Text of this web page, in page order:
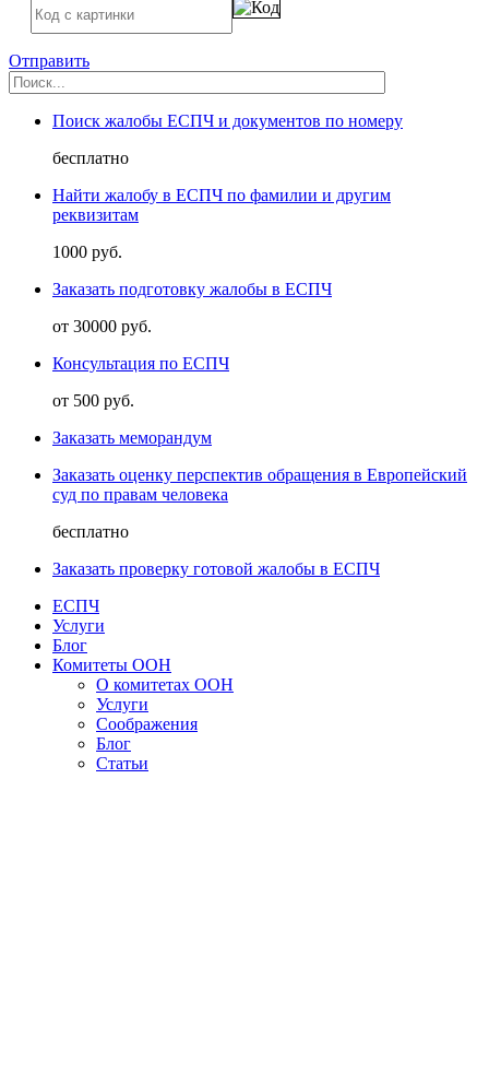
Отправить
Поиск жалобы ЕСПЧ и документов по номеру
бесплатно
Найти жалобу в ЕСПЧ по фамилии и другим
реквизитам
1000 руб.
Заказать подготовку жалобы в ЕСПЧ
от 30000 руб.
Консультация по ЕСПЧ
от 500 руб.
Заказать меморандум
Заказать оценку перспектив обращения в Европейский
суд по правам человека
бесплатно
Заказать проверку готовой жалобы в ЕСПЧ
ЕСПЧ
Услуги
Блог
Комитеты ООН
О комитетах ООН
Услуги
Соображения
Блог
Статьи